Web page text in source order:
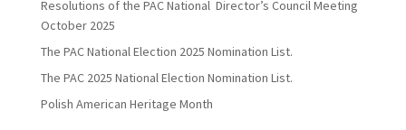
Resolutions of the PAC National Director’s Council Meeting
October 2025
The PAC National Election 2025 Nomination List.
The PAC 2025 National Election Nomination List.
Polish American Heritage Month